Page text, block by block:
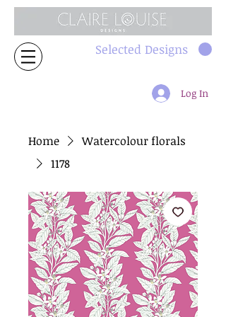
Selected Designs
Log In
Home
Watercolour florals
1178